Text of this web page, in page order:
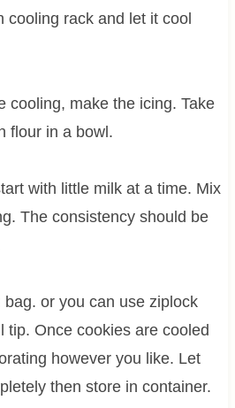
cooling rack and let it cool
cooling, make the icing. Take
flour in a bowl.
with little milk at a time. Mix
The consistency should be
or you can use ziplock
tip. Once cookies are cooled
however you like. Let
then store in container.